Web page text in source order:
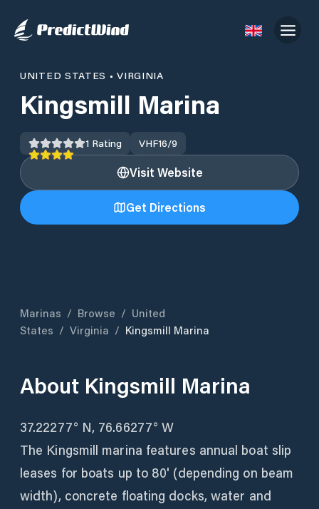
UNITED STATES •VIRGINIA
Kingsmill Marina
1 Rating VHF16/9
Visit Website
Get Directions
Marinas / Browse / United
States / Virginia / Kingsmill Marina
About Kingsmill Marina
37.22277° N, 76.66277° W
The Kingsmill marina features annual boat slip
leases for boats up to 80' (depending on beam
width), concrete floating docks, water and